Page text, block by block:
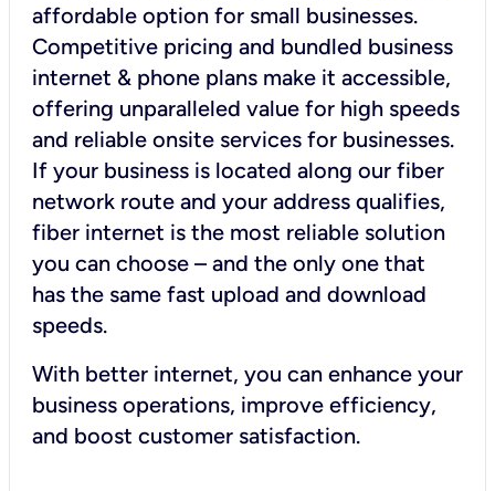
affordable option for small businesses.
Competitive pricing and bundled business
internet & phone plans make it accessible,
offering unparalleled value for high speeds
and reliable onsite services for businesses.
If your business is located along our fiber
network route and your address qualifies,
fiber internet is the most reliable solution
you can choose – and the only one that
has the same fast upload and download
speeds.
With better internet, you can enhance your
business operations, improve efficiency,
and boost customer satisfaction.